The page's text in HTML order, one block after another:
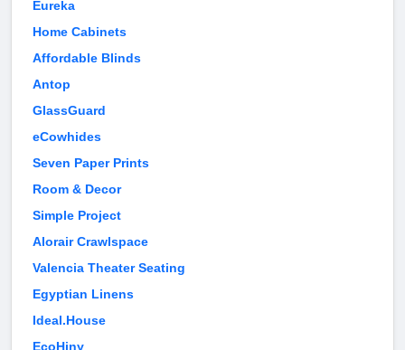
Eureka
Home Cabinets
Affordable Blinds
Antop
GlassGuard
eCowhides
Seven Paper Prints
Room & Decor
Simple Project
Alorair Crawlspace
Valencia Theater Seating
Egyptian Linens
Ideal.House
EcoHiny